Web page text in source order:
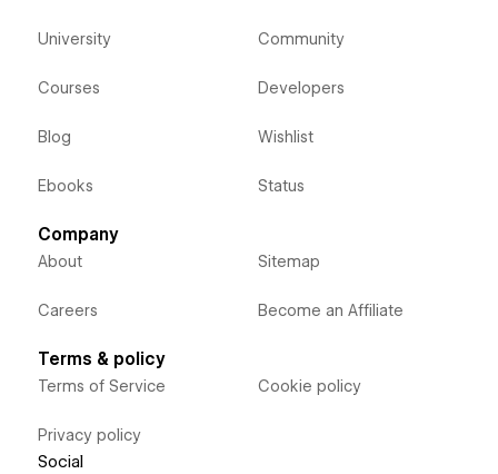
University
Courses
Blog
Ebooks
Community
Developers
Wishlist
Status
Company
About
Careers
Sitemap
Become an Affiliate
Terms & policy
Terms of Service
Privacy policy
Cookie policy
Social